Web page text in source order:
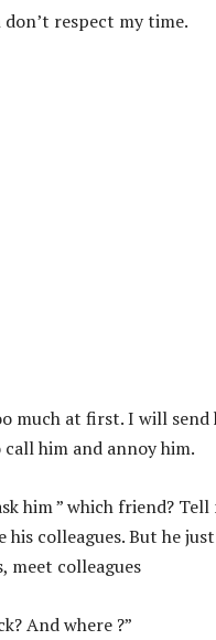
respect my time.
much at first. I will send
him and annoy him.
him ” which friend? Tell
his colleagues. But he just
meet colleagues
And where ?”